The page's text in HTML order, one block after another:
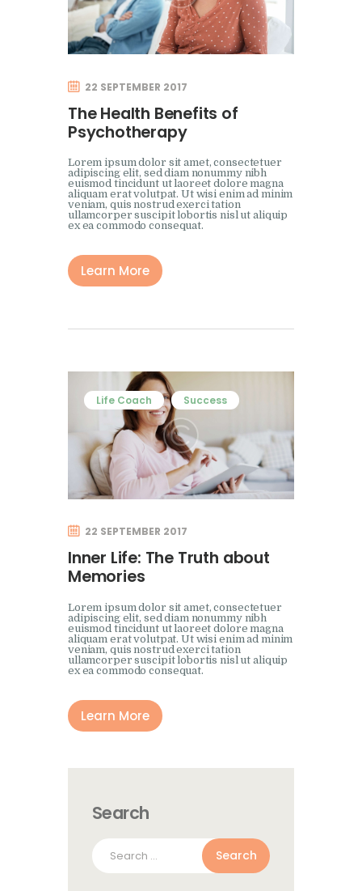
22 SEPTEMBER 2017
The Health Benefits of
Psychotherapy
Lorem ipsum dolor sit amet, consectetuer
adipiscing elit, sed diam nonummy nibh
euismod tincidunt ut laoreet dolore magna
aliquam erat volutpat. Ut wisi enim ad minim
veniam, quis nostrud exerci tation
ullamcorper suscipit lobortis nisl ut aliquip
ex ea commodo consequat.
Learn More
Life Coach Success
22 SEPTEMBER 2017
Inner Life: The Truth about
Memories
Lorem ipsum dolor sit amet, consectetuer
adipiscing elit, sed diam nonummy nibh
euismod tincidunt ut laoreet dolore magna
aliquam erat volutpat. Ut wisi enim ad minim
veniam, quis nostrud exerci tation
ullamcorper suscipit lobortis nisl ut aliquip
ex ea commodo consequat.
Learn More
Search
Search
for: